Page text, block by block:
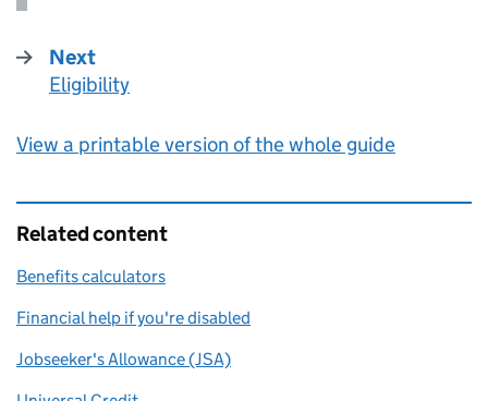
Next
:
Eligibility
View a printable version of the whole guide
Related content
Benefits calculators
Financial help if you're disabled
Jobseeker's Allowance (JSA)